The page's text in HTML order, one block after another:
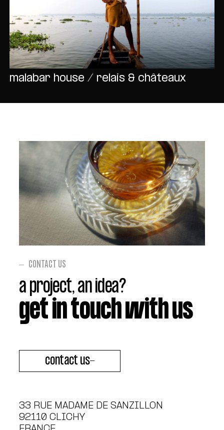
malabar house / relais & châteaux
CONTACT US
a project, an idea?
get in touch with us
contact us
33 RUE MADAME DE SANZILLON
92110 CLICHY